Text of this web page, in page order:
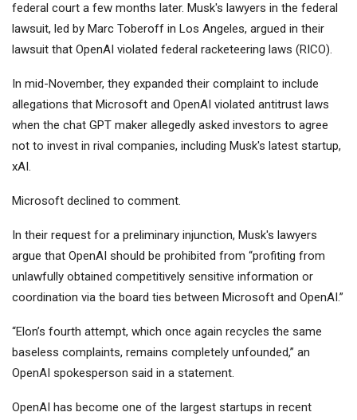
federal court a few months later. Musk's lawyers in the federal
lawsuit, led by Marc Toberoff in Los Angeles, argued in their
lawsuit that OpenAI violated federal racketeering laws (RICO).
In mid-November, they expanded their complaint to include
allegations that Microsoft and OpenAI violated antitrust laws
when the chat GPT maker allegedly asked investors to agree
not to invest in rival companies, including Musk's latest startup,
xAI.
Microsoft declined to comment.
In their request for a preliminary injunction, Musk's lawyers
argue that OpenAI should be prohibited from “profiting from
unlawfully obtained competitively sensitive information or
coordination via the board ties between Microsoft and OpenAI.”
“Elon’s fourth attempt, which once again recycles the same
baseless complaints, remains completely unfounded,” an
OpenAI spokesperson said in a statement.
OpenAI has become one of the largest startups in recent